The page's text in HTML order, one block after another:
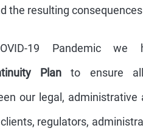
the resulting
19 Pandemic we
Plan to ensure
our legal, administrative
regulators,